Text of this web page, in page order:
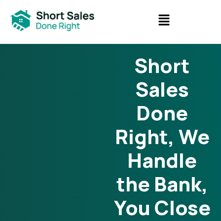
Short
Sales
Done
Right, We
Handle
the Bank,
You Close